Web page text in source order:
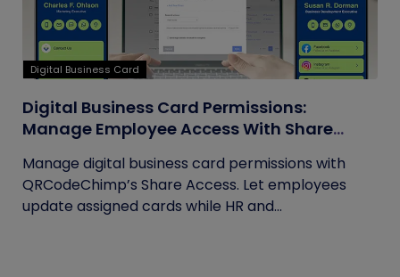
Digital Business Card
Digital Business Card Permissions:
Manage Employee Access With Share
Manage digital business card permissions with
QRCodeChimp’s Share Access. Let employees
update assigned cards while HR and...